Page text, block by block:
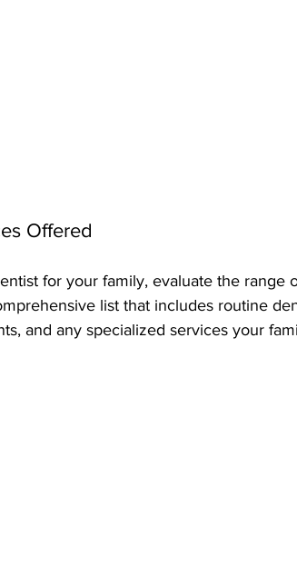
Offered
for your family, evaluate the range
list that includes routine
and any specialized services your